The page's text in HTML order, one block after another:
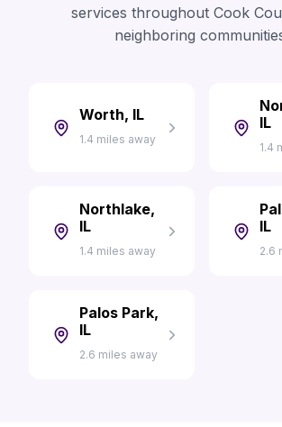
services throughout Cook
neighboring
Worth, IL
1.4 miles away
IL
1.4
Northlake,
IL
1.4 miles away
IL
2.6
Palos Park,
IL
2.6 miles away